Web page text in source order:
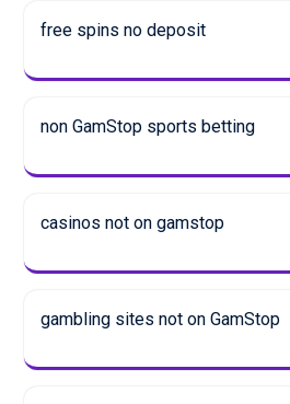
free spins no deposit
non GamStop sports betting
casinos not on gamstop
gambling sites not on GamStop